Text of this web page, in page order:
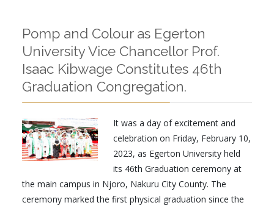
Pomp and Colour as Egerton
University Vice Chancellor Prof.
Isaac Kibwage Constitutes 46th
Graduation Congregation.
It was a day of excitement and
celebration on Friday, February 10,
2023, as Egerton University held
its 46th Graduation ceremony at
the main campus in Njoro, Nakuru City County. The
ceremony marked the first physical graduation since the